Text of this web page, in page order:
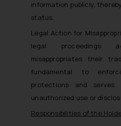
information publicly,
status.
Legal Action for
legal proceedings
misappropriates their
fundamental to
protections and
unauthorized use or
Responsibilities of the